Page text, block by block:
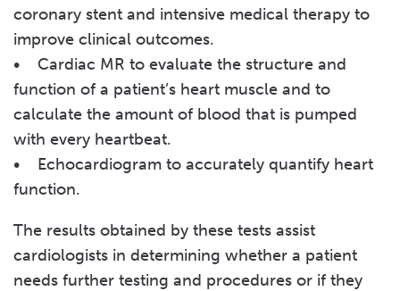
coronary stent and intensive medical therapy to
improve clinical outcomes.
• Cardiac MR to evaluate the structure and
function of a patient’s heart muscle and to
calculate the amount of blood that is pumped
with every heartbeat.
• Echocardiogram to accurately quantify heart
function.
The results obtained by these tests assist
cardiologists in determining whether a patient
needs further testing and procedures or if they